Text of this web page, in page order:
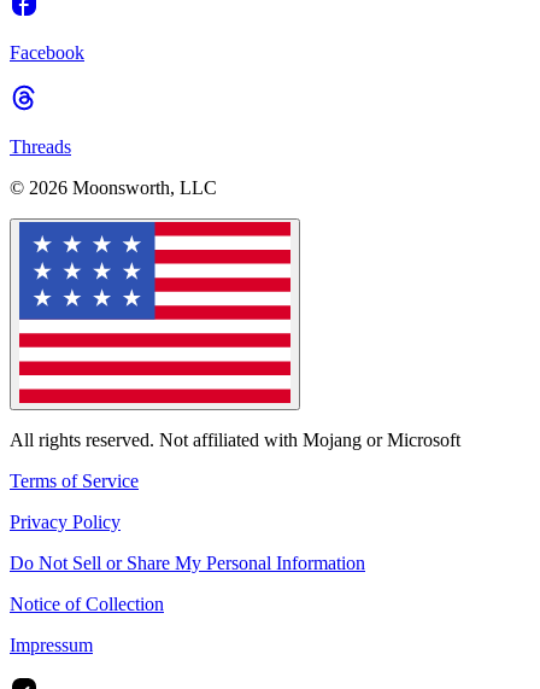
Facebook
Threads
© 2026 Moonsworth, LLC
All rights reserved. Not affiliated with Mojang or Microsoft
Terms of Service
Privacy Policy
Do Not Sell or Share My Personal Information
Notice of Collection
Impressum